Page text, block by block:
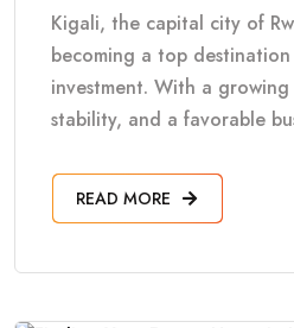
Kigali, the capital city of
becoming a top
investment. With a
stability, and a favorable
READ MORE